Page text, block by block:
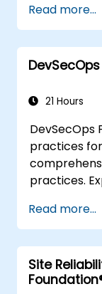
Upon
will have
when back
Read more...
21 Hours
DevSecOps
practices
practices.
building
comparing
today.
DevSecOps
Read more...
Site